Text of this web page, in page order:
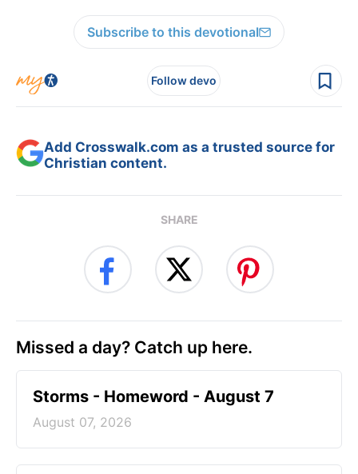
Subscribe to this devotional
Follow devo
Add Crosswalk.com as a trusted source for
Christian content.
SHARE
Missed a day? Catch up here.
Storms - Homeword - August 7
August 07, 2026